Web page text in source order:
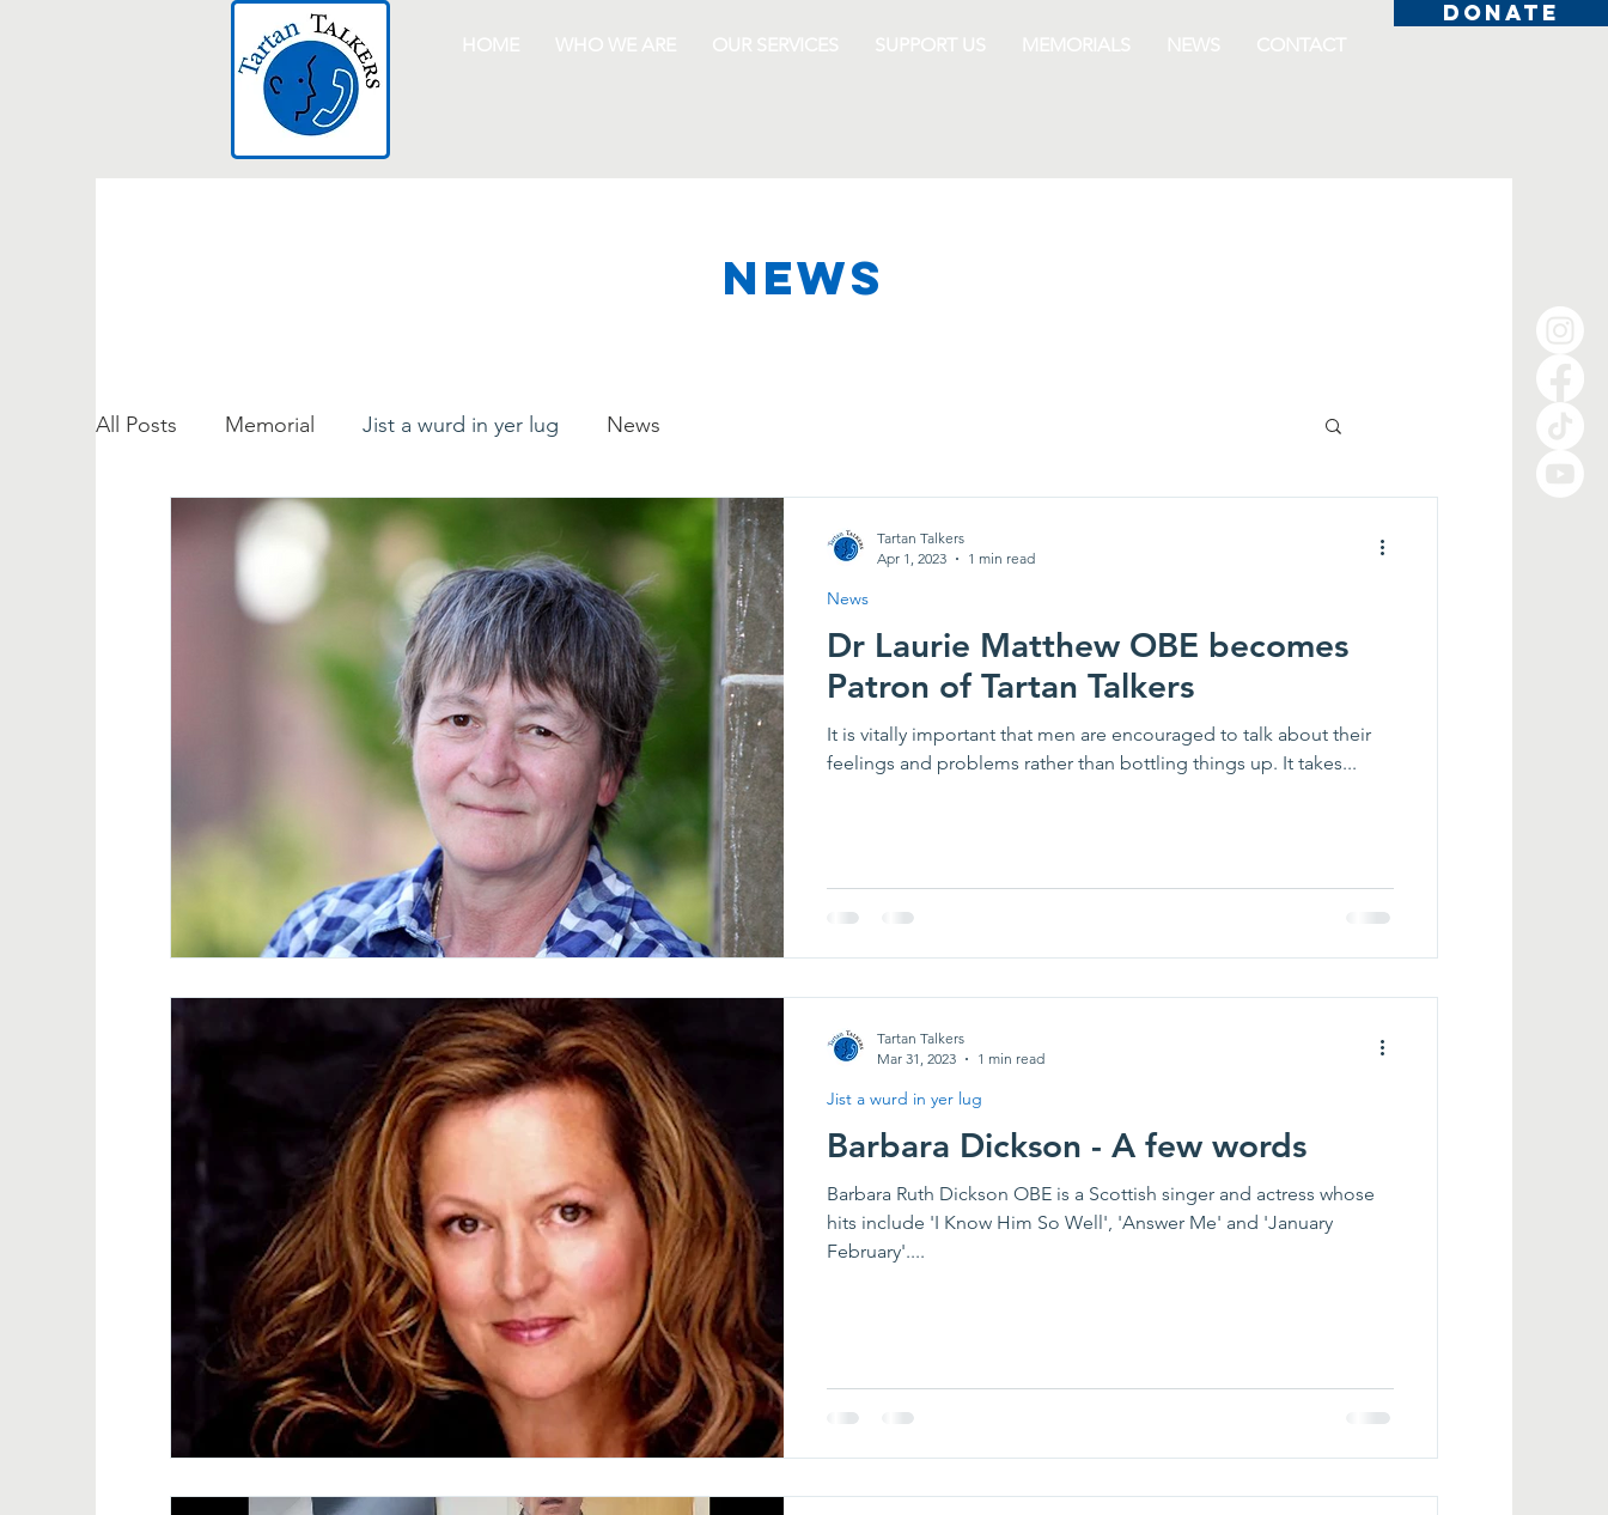
DONATE
NEWS
All Posts Memorial Jist a wurd in yer lug News
Dr Laurie Matthew OBE becomes
Patron of Tartan Talkers
It is vitally important that men are encouraged to talk about their
feelings and problems rather than bottling things up. It takes...
News
Tartan Talkers
Apr 1, 2023
1 min read
Barbara Dickson - A few words
Barbara Ruth Dickson OBE is a Scottish singer and actress whose
hits include 'I Know Him So Well', 'Answer Me' and 'January
February'....
Jist a wurd in yer lug
Tartan Talkers
Mar 31, 2023
1 min read